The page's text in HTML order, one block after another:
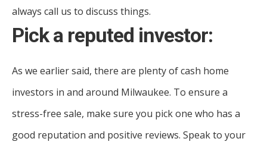
always call us to discuss things.
Pick a reputed investor:
As we earlier said, there are plenty of cash home
investors in and around Milwaukee. To ensure a
stress-free sale, make sure you pick one who has a
good reputation and positive reviews. Speak to your